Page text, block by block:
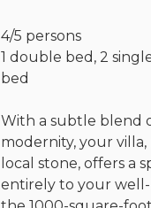
4/5 persons
1 double bed, 2
bed
With a subtle blend
modernity, your
local stone, offers a
entirely to your well-